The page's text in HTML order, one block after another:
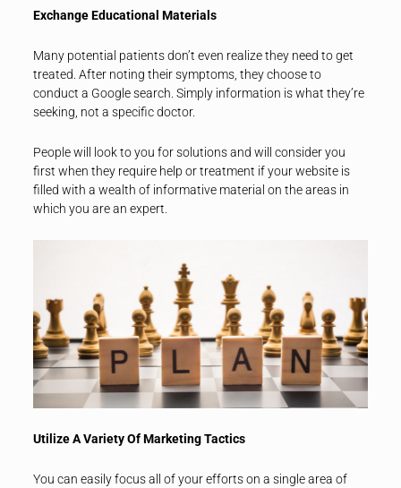
Exchange Educational Materials
Many potential patients don’t even realize they need to get
treated. After noting their symptoms, they choose to
conduct a Google search. Simply information is what they’re
seeking, not a specific doctor.
People will look to you for solutions and will consider you
first when they require help or treatment if your website is
filled with a wealth of informative material on the areas in
which you are an expert.
Utilize A Variety Of Marketing Tactics
You can easily focus all of your efforts on a single area of